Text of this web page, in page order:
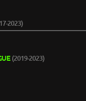
2023)
(2019-2023)